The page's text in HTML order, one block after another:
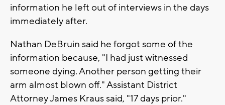
information he left out of interviews in the days
immediately after.
Nathan DeBruin said he forgot some of the
information because, "I had just witnessed
someone dying. Another person getting their
arm almost blown off." Assistant District
Attorney James Kraus said, "17 days prior."